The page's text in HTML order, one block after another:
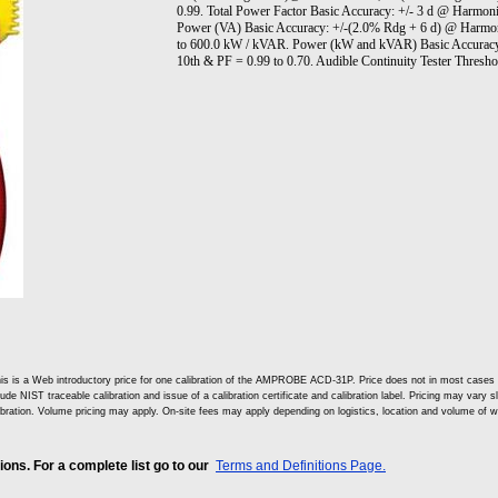
0.99. Total Power Factor Basic Accuracy: +/- 3 d @
Power (VA) Basic Accuracy: +/-(2.0% Rdg + 6 d) @
to 600.0 kW / kVAR. Power (kW and kVAR) Basic
10th & PF = 0.99 to 0.70. Audible Continuity Tester
is a Web introductory price for one calibration of the AMPROBE ACD-31P. Price does not in most
NIST traceable calibration and issue of a calibration certificate and calibration label. Pricing may vary
Volume pricing may apply. On-site fees may apply depending on logistics, location and volume of
For a complete list go to our Terms and Definitions Page.